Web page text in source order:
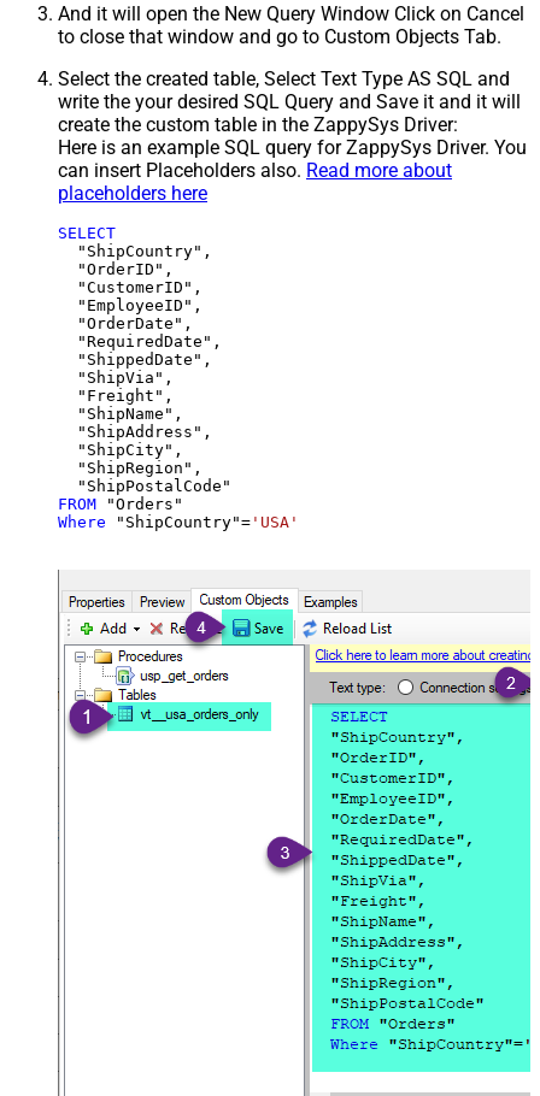
And it will open the New Query Window Click on Cancel
to close that window and go to Custom Objects Tab.
Select the created table, Select Text Type AS SQL and
write the your desired SQL Query and Save it and it will
create the custom table in the ZappySys Driver:
Here is an example SQL query for ZappySys Driver. You
can insert Placeholders also. Read more about
placeholders here
SELECT
  "ShipCountry",
  "OrderID",
  "CustomerID",
  "EmployeeID",
  "OrderDate",
  "RequiredDate",
  "ShippedDate",
  "ShipVia",
  "Freight",
  "ShipName",
  "ShipAddress",
  "ShipCity",
  "ShipRegion",
FROM
Where "ShipCountry"= 'USA'